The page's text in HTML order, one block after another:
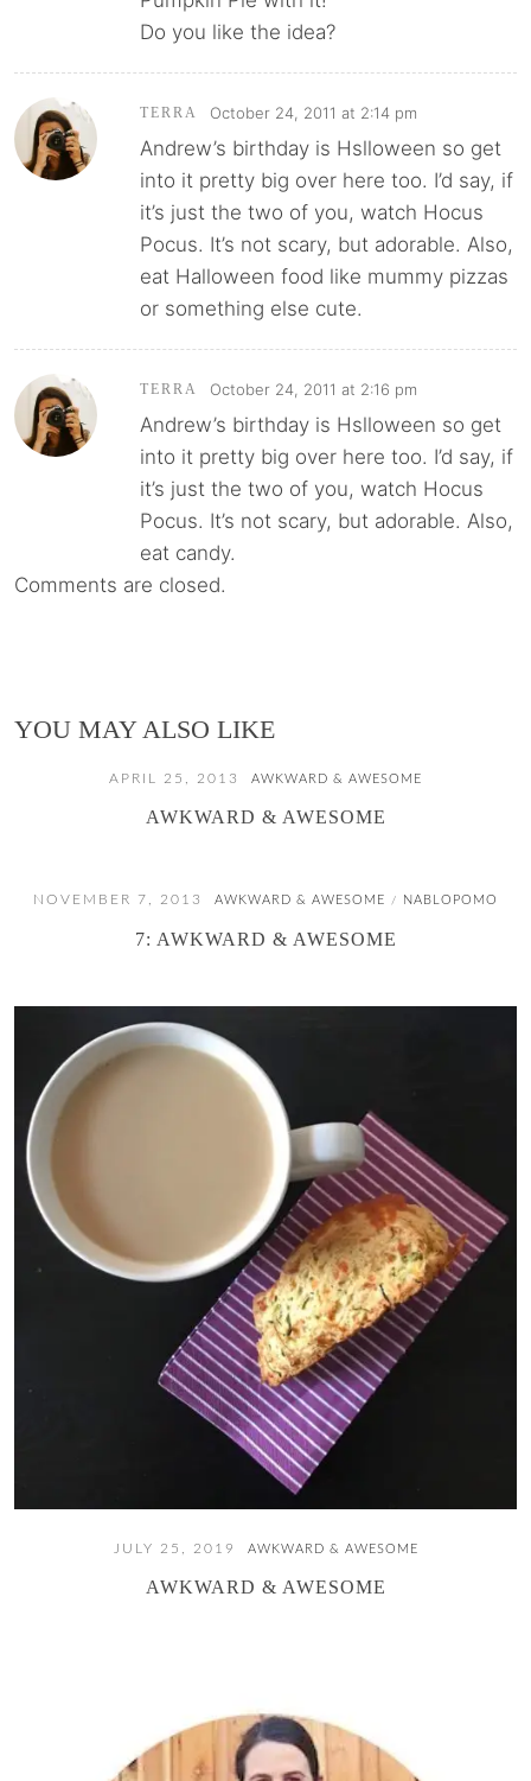
Do you like the idea?
TERRA October 24, 2011 at 2:14 pm
Andrew’s birthday is Hslloween so get
into it pretty big over here too. I’d say, if
it’s just the two of you, watch Hocus
Pocus. It’s not scary, but adorable. Also,
eat Halloween food like mummy pizzas
or something else cute.
TERRA October 24, 2011 at 2:16 pm
Andrew’s birthday is Hslloween so get
into it pretty big over here too. I’d say, if
it’s just the two of you, watch Hocus
Pocus. It’s not scary, but adorable. Also,
eat candy.
Comments are closed.
YOU MAY ALSO LIKE
APRIL 25, 2013 AWKWARD & AWESOME
AWKWARD & AWESOME
NOVEMBER 7, 2013 AWKWARD & AWESOME / NABLOPOMO
7: AWKWARD & AWESOME
JULY 25, 2019 AWKWARD & AWESOME
AWKWARD & AWESOME